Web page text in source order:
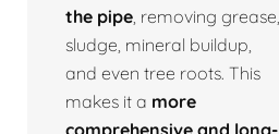
the pipe , removing grease,
sludge, mineral buildup,
and even tree roots. This
makes it a more
comprehensive and long-